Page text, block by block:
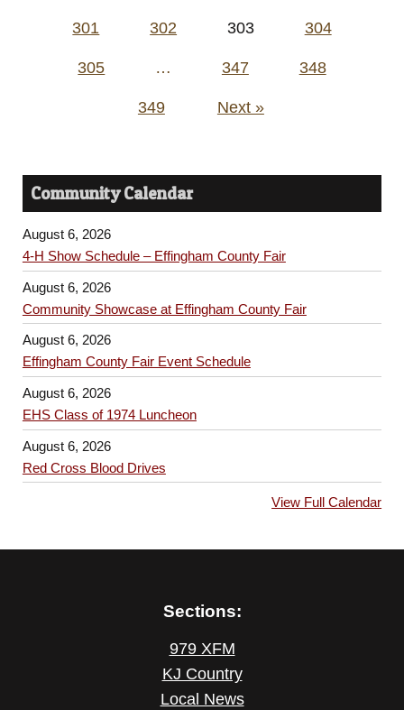
301 302 303 304
305 … 347 348
349 Next »
Community Calendar
August 6, 2026
4-H Show Schedule – Effingham County Fair
August 6, 2026
Community Showcase at Effingham County Fair
August 6, 2026
Effingham County Fair Event Schedule
August 6, 2026
EHS Class of 1974 Luncheon
August 6, 2026
Red Cross Blood Drives
View Full Calendar
Sections:
979 XFM
KJ Country
Local News